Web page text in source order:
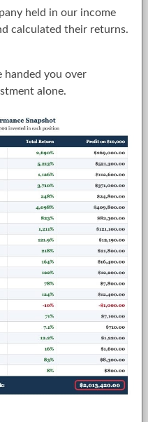
held in our income
calculated their returns.
handed you over
alone.